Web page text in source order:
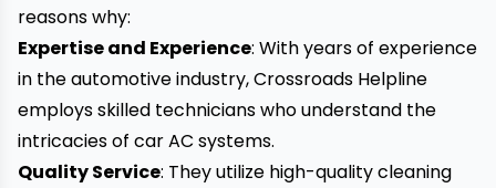
reasons why:
Expertise and Experience: With years of experience
in the automotive industry, Crossroads Helpline
employs skilled technicians who understand the
intricacies of car AC systems.
Quality Service: They utilize high-quality cleaning